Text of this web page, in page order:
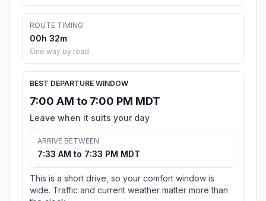
ROUTE TIMING
00h 32m
One way by road
BEST DEPARTURE WINDOW
7:00 AM to 7:00 PM MDT
Leave when it suits your day
ARRIVE BETWEEN
7:33 AM to 7:33 PM MDT
This is a short drive, so your comfort window is
wide. Traffic and current weather matter more than